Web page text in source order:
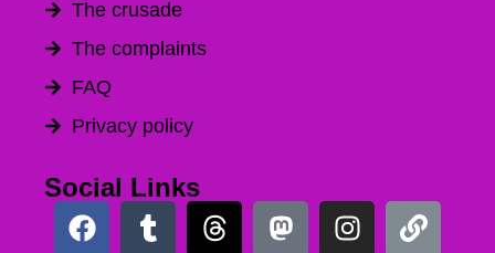
The crusade
The complaints
FAQ
Privacy policy
Social Links